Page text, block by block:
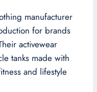
manufacturer
for brands
activewear
tanks made with
and lifestyle